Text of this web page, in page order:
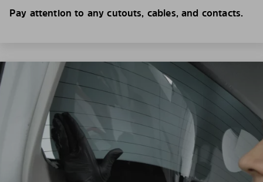
Pay attention to any cutouts, cables, and contacts.